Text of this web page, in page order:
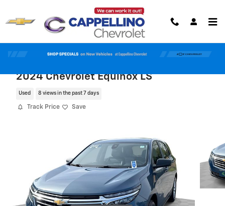
2024 Chevrolet Equinox LS
Used 8 views in the past 7 days
Track Price Save